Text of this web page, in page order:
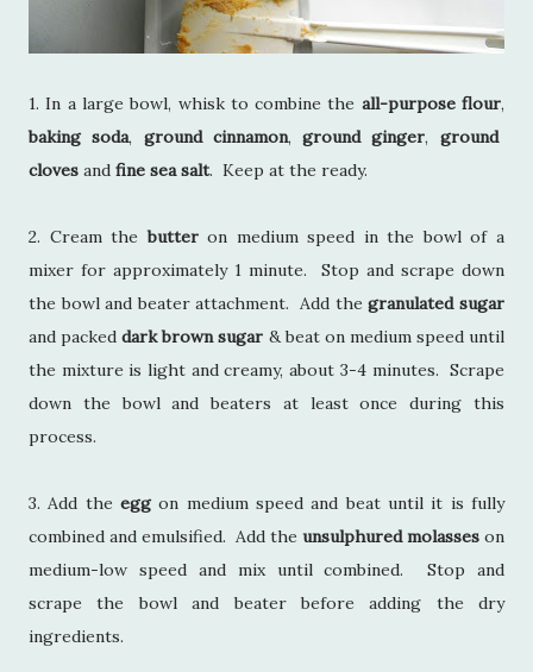
1. In a large bowl, whisk to combine the all-purpose flour,
baking soda, ground cinnamon,ground ginger, ground
cloves and fine sea salt. Keep at the ready.
2. Cream thebutteron medium speed in the bowl of a
mixer for approximately 1 minute. Stop and scrape down
the bowl and beater attachment. Add thegranulated sugar
and packeddark brown sugar & beat on medium speed until
the mixture is light and creamy, about 3-4 minutes. Scrape
down the bowl and beaters at least once during this
process.
3. Add the eggon medium speed and beat until it is fully
combined and emulsified. Add the unsulphured molasses on
medium-low speed and mix until combined. Stop and
scrape the bowl and beater before adding the dry
ingredients.